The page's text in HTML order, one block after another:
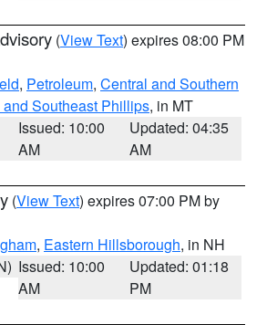
(View Text) expires 08:00 PM
, Petroleum, Central and Southern
Southeast Phillips, in MT
Issued: 10:00
AM
Updated: 04:35
AM
(View Text) expires 07:00 PM by
, Eastern Hillsborough, in NH
Issued: 10:00
AM
Updated: 01:18
PM